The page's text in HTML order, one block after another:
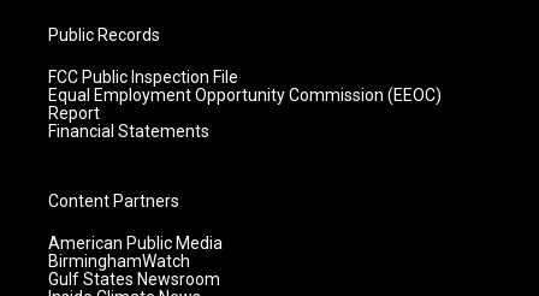
Public Records
FCC Public Inspection File
Equal Employment Opportunity Commission (EEOC)
Report
Financial Statements
Content Partners
American Public Media
BirminghamWatch
Gulf States Newsroom